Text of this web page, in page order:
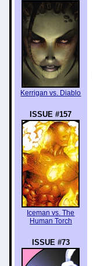
Kerrigan vs. Diablo
ISSUE #157
Iceman vs. The
Human Torch
ISSUE #73